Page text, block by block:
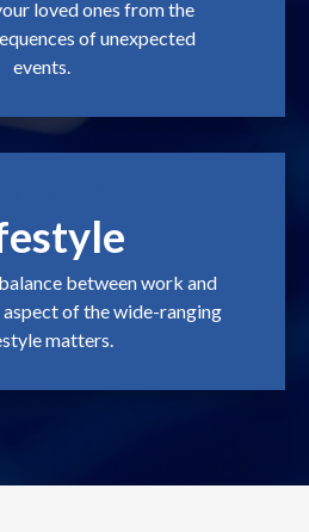
loved ones from the
of unexpected
events.
between work and
aspect of the wide-ranging
matters.